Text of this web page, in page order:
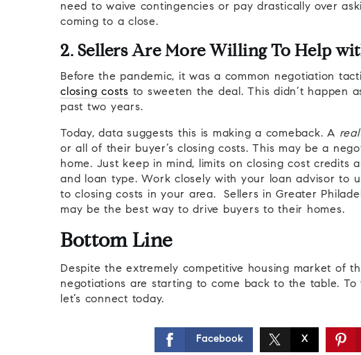
need to waive contingencies or pay drastically over
coming to a close.
2. Sellers Are More Willing To Help
Before the pandemic, it was a common negotiation
closing costs to sweeten the deal. This didn’t happen
past two years.
Today, data suggests this is making a comeback. A
or all of their buyer’s closing costs. This may be a
home. Just keep in mind, limits on closing cost credits
and loan type. Work closely with your loan advisor to
to closing costs in your area. Sellers in Greater
may be the best way to drive buyers to their homes.
Bottom Line
Despite the extremely competitive housing market of
negotiations are starting to come back to the table.
let’s connect today.
Facebook X